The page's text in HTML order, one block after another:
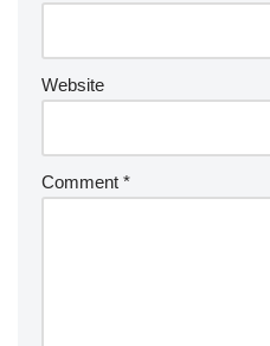
Website
Comment *